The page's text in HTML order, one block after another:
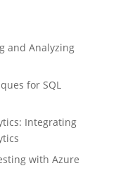
and Analyzing
for SQL
Integrating
with Azure